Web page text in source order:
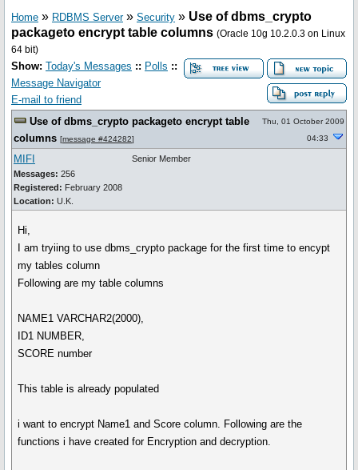
Home » RDBMS Server» Security » Use of dbms_crypto
packageto encrypt table columns (Oracle 10g 10.2.0.3 on Linux
64 bit)
Show: Today's Messages :: Polls ::
Message Navigator
E-mail to friend
Use of dbms_crypto packageto encrypt table
columns [message #424282]
Thu, 01 October 2009
04:33
MIFI
Messages: 256
Registered: February 2008
Location: U.K.
Senior Member
Hi,
I am tryiing to use dbms_crypto package for the first time to encypt
my tables column
Following are my table columns
NAME1 VARCHAR2(2000),
ID1 NUMBER,
SCORE number
This table is already populated
i want to encrypt Name1 and Score column. Following are the
functions i have created for Encryption and decryption.